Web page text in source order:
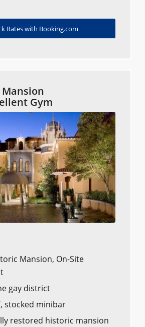
Rates with Booking.com
Mansion
Gym
Mansion, On-Site
gay district
stocked minibar
restored historic mansion